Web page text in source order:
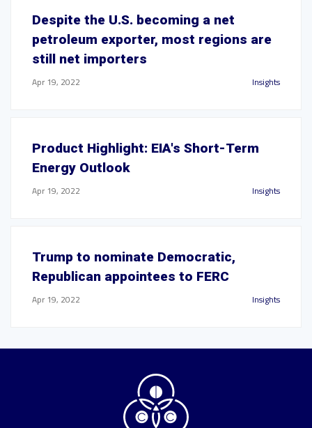
Despite the U.S. becoming a net
petroleum exporter, most regions are
still net importers
Apr 19, 2022 Insights
Product Highlight: EIA's Short-Term
Energy Outlook
Apr 19, 2022 Insights
Trump to nominate Democratic,
Republican appointees to FERC
Apr 19, 2022 Insights